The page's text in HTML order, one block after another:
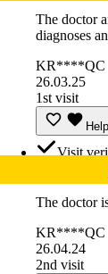
The doctor
diagnoses
KR****QC
26.03.25
1st visit
Visit
The doctor
KR****QC
26.04.24
2nd visit